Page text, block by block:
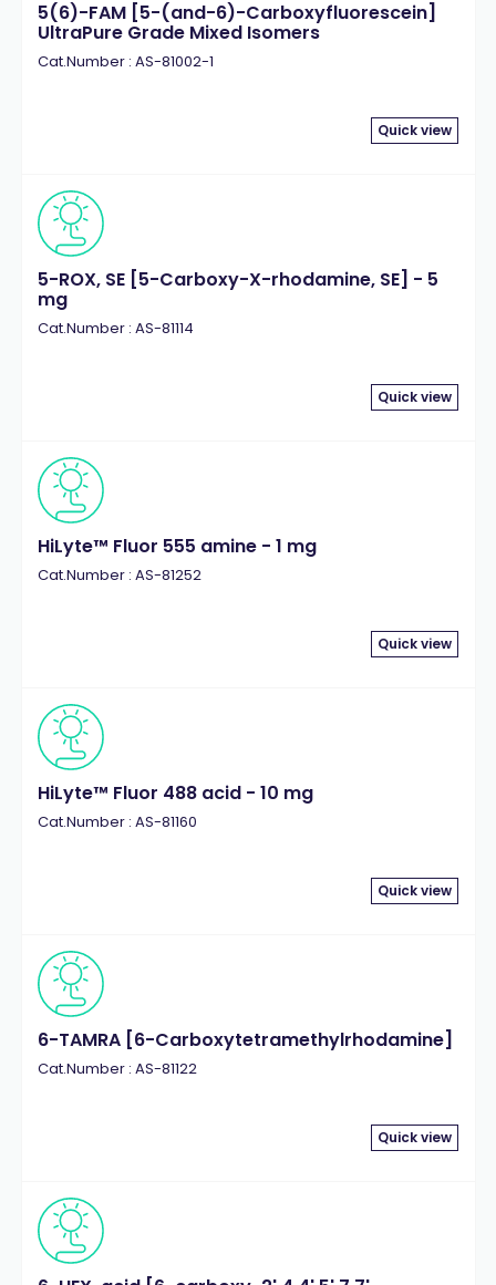
5(6)-FAM [5-(and-6)-Carboxyfluorescein]
UltraPure Grade Mixed Isomers
Cat.Number : AS-81002-1
Quick view
5-ROX, SE [5-Carboxy-X-rhodamine, SE] - 5
mg
Cat.Number : AS-81114
Quick view
HiLyte™ Fluor 555 amine - 1 mg
Cat.Number : AS-81252
Quick view
HiLyte™ Fluor 488 acid - 10 mg
Cat.Number : AS-81160
Quick view
6-TAMRA [6-Carboxytetramethylrhodamine]
Cat.Number : AS-81122
Quick view